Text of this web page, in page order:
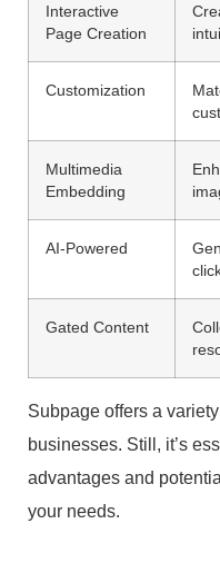
Interactive
Page Creation
Customization
Multimedia
Embedding
AI-Powered
Gated Content
Subpage offers a
businesses. Still, it’s
advantages and
your needs.